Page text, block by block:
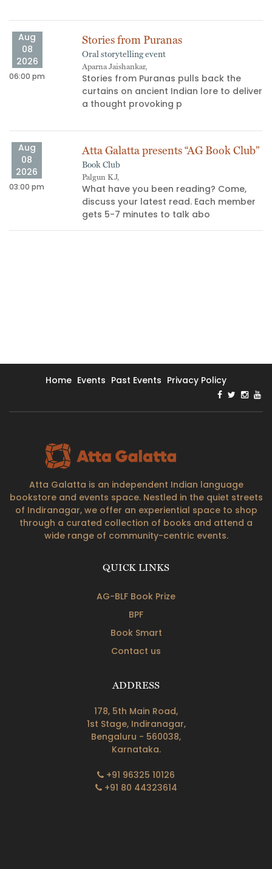
Aug
08
2026
06:00 pm
Stories from Puranas
Oral storytelling event
Aparna Jaishankar,
Stories from Puranas pulls back the
curtains on ancient Indian lore to deliver
a thought provoking p
Aug
08
2026
03:00 pm
Atta Galatta presents “AG Book Club”
Book Club
Palgun KJ,
What have you been reading? Come,
discuss your latest read. Each member
gets 5-7 minutes to talk abo
Home Events Past Events Privacy Policy
Atta Galatta is an independent Indian language
bookstore and events space. Nestled in the quiet streets
of Indiranagar, we offer an experiential space to shop
through a curated collection of books and attend a
wide range of community-centric events.
QUICK LINKS
AG-BLF Book Prize
BPF
Book Smart
Contact us
ADDRESS
178, 5th Main Road,
1st Stage, Indiranagar,
Bengaluru - 560038,
Karnataka.
+91 96325 10126
+91 80 44323614